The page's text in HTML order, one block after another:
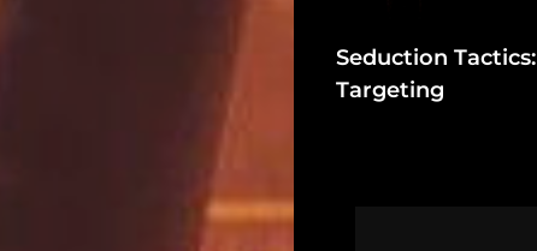
Seduction Tactics:
Targeting